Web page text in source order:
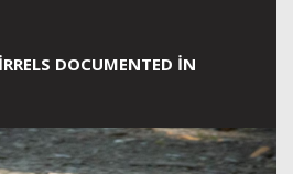
DOCUMENTED IN